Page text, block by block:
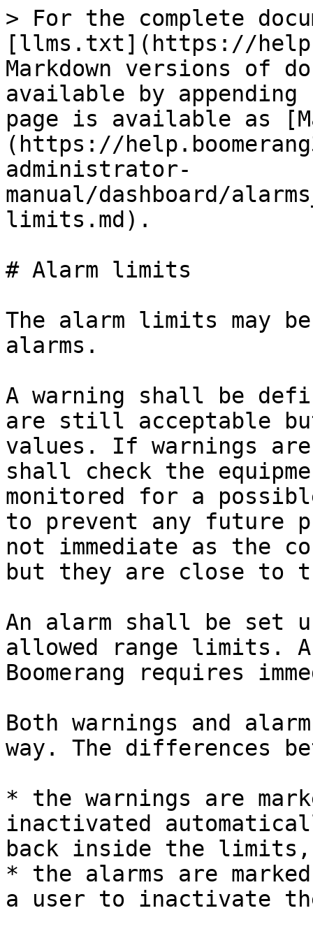
> For the complete
[llms.txt](https://
Markdown versions of
available by
page is available as
(https://
administrator-
manual/dashboard/
limits.md).
# Alarm limits
The alarm limits may
alarms.
A warning shall be
are still acceptable
values. If warnings
shall check the
monitored for a
to prevent any future
not immediate as the
but they are close to
An alarm shall be set
allowed range limits.
Boomerang requires
Both warnings and
way. The differences
* the warnings are
inactivated
back inside the limits,
* the alarms are
a user to inactivate